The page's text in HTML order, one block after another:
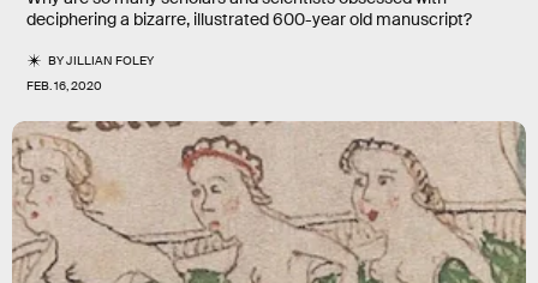
deciphering a bizarre, illustrated 600-year old manuscript?
BYJILLIAN FOLEY
FEB. 16, 2020